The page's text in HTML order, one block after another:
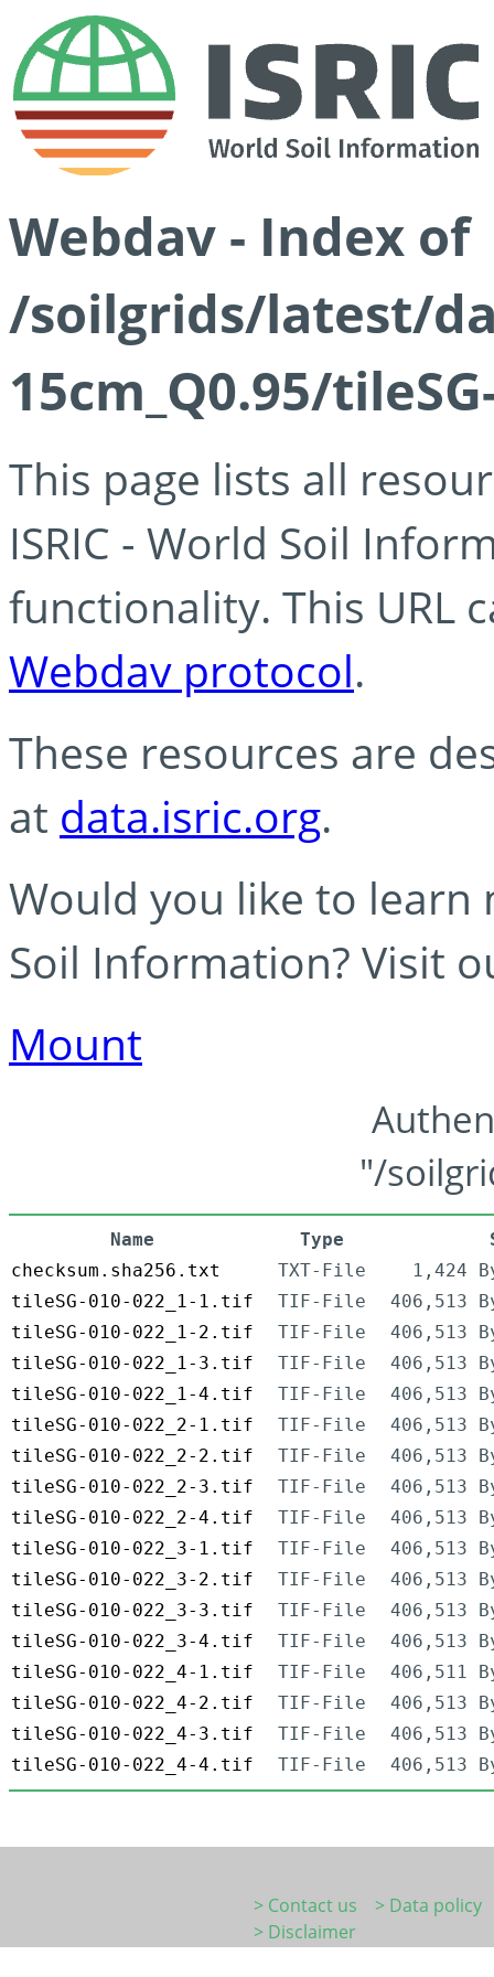
Webdav - Index of
/soilgrids/latest/
15cm_Q0.95/
This page lists all
ISRIC - World Soil
functionality. This URL
Webdav protocol.
These resources are
at data.isric.org.
Would you like to learn
Soil Information? Visit
Mount
"/
Name Type
checksum.sha256.txt
TXT-File
1,424
tileSG-010-022_1-1.tif
TIF-File
406,513
tileSG-010-022_1-2.tif
TIF-File
406,513
tileSG-010-022_1-3.tif
TIF-File
406,513
tileSG-010-022_1-4.tif
TIF-File
406,513
tileSG-010-022_2-1.tif
TIF-File
406,513
tileSG-010-022_2-2.tif
TIF-File
406,513
tileSG-010-022_2-3.tif
TIF-File
406,513
tileSG-010-022_2-4.tif
TIF-File
406,513
tileSG-010-022_3-1.tif
TIF-File
406,513
tileSG-010-022_3-2.tif
TIF-File
406,513
tileSG-010-022_3-3.tif
TIF-File
406,513
tileSG-010-022_3-4.tif
TIF-File
406,513
tileSG-010-022_4-1.tif
TIF-File
406,511
tileSG-010-022_4-2.tif
TIF-File
406,513
tileSG-010-022_4-3.tif
TIF-File
406,513
tileSG-010-022_4-4.tif
TIF-File 406,513
> Contact us
> Data policy
> Disclaimer